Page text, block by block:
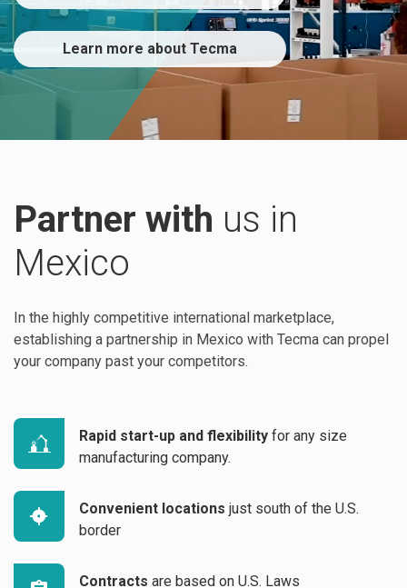
Learn more about Tecma
Partner with us in
Mexico
In the highly competitive international marketplace,
establishing a partnership in Mexico with Tecma can propel
your company past your competitors.
Rapid start-up and flexibility for any size
manufacturing company.
Convenient locations just south of the U.S.
border
Contracts are based on U.S. Laws